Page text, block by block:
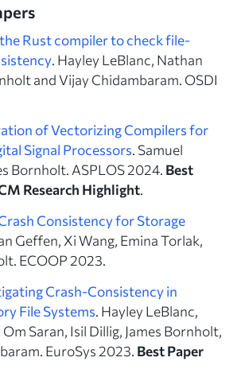
Rust compiler to check file-
. Hayley LeBlanc, Nathan
and Vijay Chidambaram. OSDI
of Vectorizing Compilers for
Signal Processors. Samuel
Bornholt. ASPLOS 2024. Best
Research Highlight.
Consistency for Storage
Geffen, Xi Wang, Emina Torlak,
ECOOP 2023.
Crash-Consistency in
File Systems. Hayley LeBlanc,
Saran, Isil Dillig, James Bornholt,
EuroSys 2023. Best Paper